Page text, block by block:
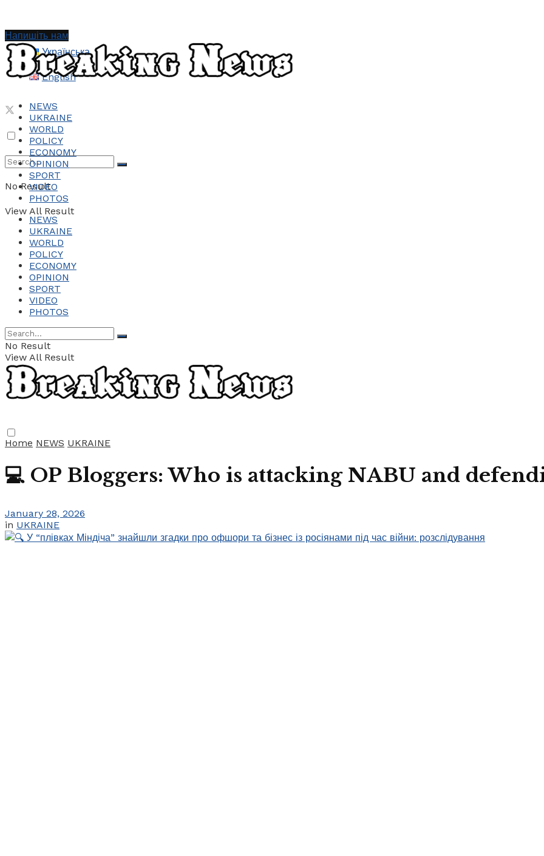
Українська
English
No Result
View All Result
Напишіть нам
NEWS
UKRAINE
WORLD
POLICY
ECONOMY
OPINION
SPORT
VIDEO
PHOTOS
NEWS
UKRAINE
WORLD
POLICY
ECONOMY
OPINION
SPORT
VIDEO
PHOTOS
No Result
View All Result
Home NEWS UKRAINE
💻 OP Bloggers: Who is attacking NABU and
January 28, 2026
in UKRAINE